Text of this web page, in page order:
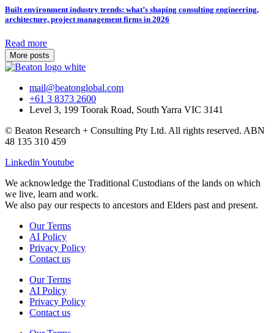
Built environment industry trends: what’s shaping consulting engineering,
architecture, project management firms in 2026
Read more
More posts
mail@beatonglobal.com
+61 3 8373 2600
Level 3, 199 Toorak Road, South Yarra VIC 3141
© Beaton Research + Consulting Pty Ltd. All rights reserved. ABN
48 135 310 459
Linkedin Youtube
We acknowledge the Traditional Custodians of the lands on which
we live, learn and work.
We also pay our respects to ancestors and Elders past and present.
Our Terms
AI Policy
Privacy Policy
Contact us
Our Terms
AI Policy
Privacy Policy
Contact us